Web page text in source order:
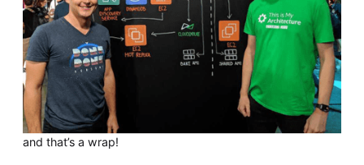
and that’s a wrap!